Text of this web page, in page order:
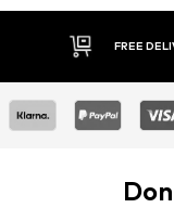
FREE DELIVERY* &